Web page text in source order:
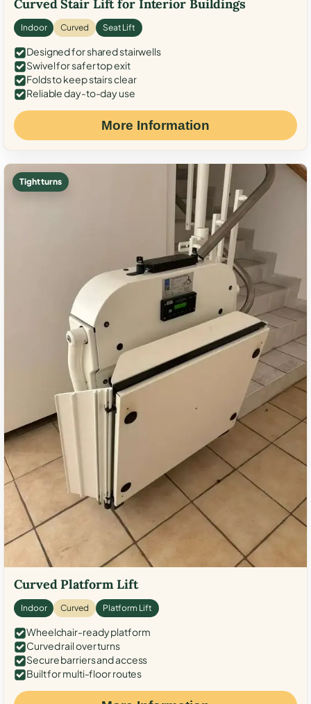
Curved Stair Lift for Interior Buildings
Indoor Curved Seat Lift
Designed for shared stairwells
Swivel for safer top exit
Folds to keep stairs clear
Reliable day-to-day use
More Information
Tight turns
Curved Platform Lift
Indoor Curved Platform Lift
Wheelchair-ready platform
Curved rail over turns
Secure barriers and access
Built for multi-floor routes